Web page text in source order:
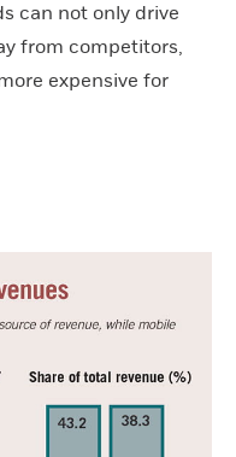
can not only drive
from competitors,
expensive for